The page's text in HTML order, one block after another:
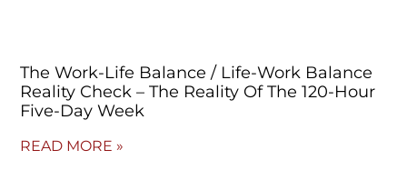
The Work-Life Balance / Life-Work Balance
Reality Check – The Reality Of The 120-Hour
Five-Day Week
READ MORE »